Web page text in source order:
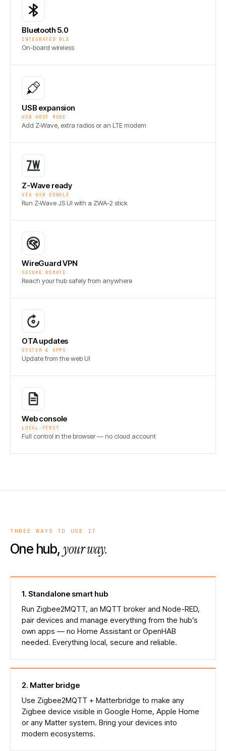
Bluetooth 5.0
INTEGRATED BLE
On-board wireless
USB expansion
USB HOST MODE
Add Z-Wave, extra radios or an LTE modem
Z-Wave ready
VIA USB DONGLE
Run Z-Wave JS UI with a ZWA-2 stick
WireGuard VPN
SECURE REMOTE
Reach your hub safely from anywhere
OTA updates
SYSTEM & APPS
Update from the web UI
Web console
LOCAL-FIRST
Full control in the browser — no cloud account
THREE WAYS TO USE IT
One hub,your way.
1. Standalone smart hub
Run Zigbee2MQTT, an MQTT broker and Node-RED,
pair devices and manage everything from the hub’s
own apps — no Home Assistant or OpenHAB
needed. Everything local, secure and reliable.
2. Matter bridge
Use Zigbee2MQTT + Matterbridge to make any
Zigbee device visible in Google Home, Apple Home
or any Matter system. Bring your devices into
modern ecosystems.